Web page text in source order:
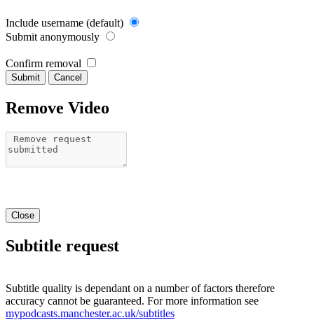
Include username (default)
Submit anonymously
Confirm removal
Cancel
Remove Video
Close
Subtitle request
Subtitle quality is dependant on a number of factors therefore
accuracy cannot be guaranteed. For more information see
mypodcasts.manchester.ac.uk/subtitles